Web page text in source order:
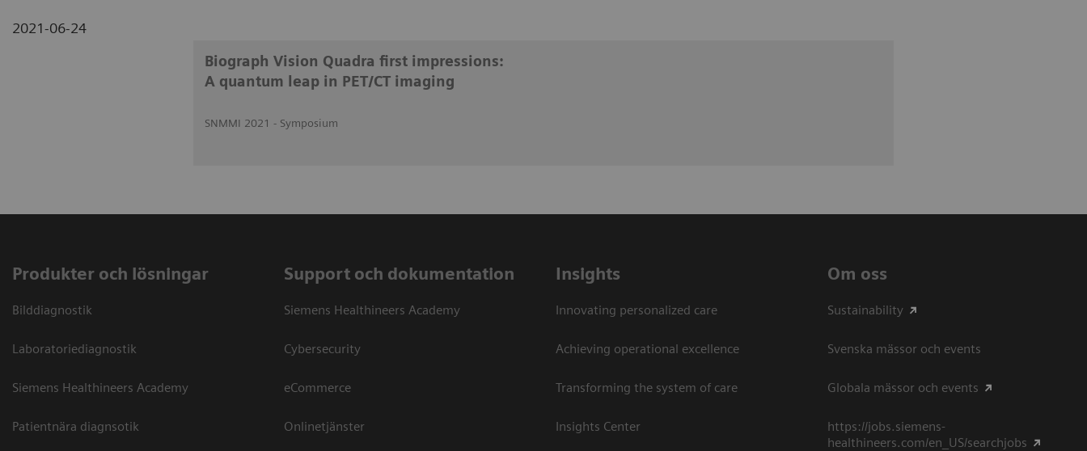
2021-06-24
Biograph Vision Quadra first impressions:
A quantum leap in PET/CT imaging
SNMMI 2021 - Symposium
Produkter och lösningar
Bilddiagnostik
Laboratoriediagnostik
Siemens Healthineers Academy
Patientnära diagnsotik
Support och dokumentation
Siemens Healthineers Academy
Cybersecurity
eCommerce
Onlinetjänster
Insights
Innovating personalized care
Achieving operational excellence​
Transforming the system of care
Insights Center
Om oss
Sustainability
Svenska mässor och events
Globala mässor och events
https://jobs.siemens-
healthineers.com/en_US/searchjobs